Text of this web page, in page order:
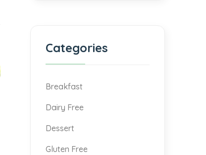
Categories
Breakfast
Dairy Free
Dessert
Gluten Free